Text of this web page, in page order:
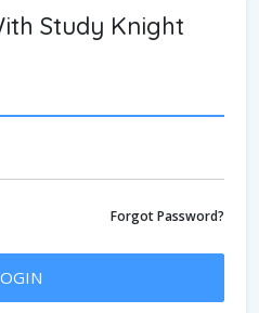
Study Knight
Forgot Password?